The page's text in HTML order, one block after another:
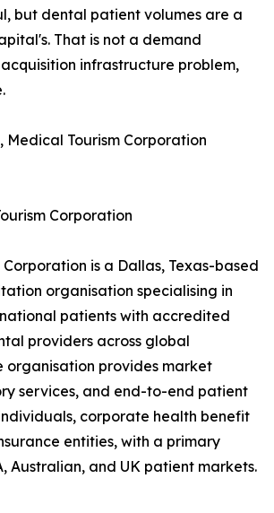
but dental patient volumes are a
That is not a demand
infrastructure problem,
Medical Tourism Corporation
Corporation
Corporation is a Dallas, Texas-based
organisation specialising in
patients with accredited
providers across global
organisation provides market
services, and end-to-end patient
corporate health benefit
entities, with a primary
Australian, and UK patient markets.